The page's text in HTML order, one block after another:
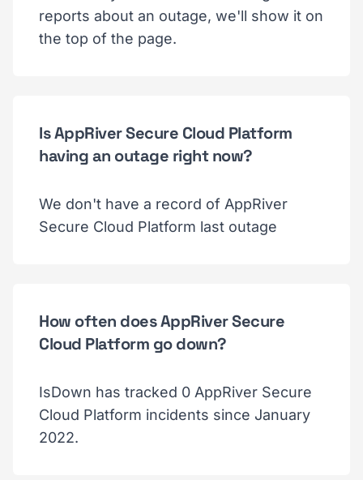
reports about an outage, we'll show it on
the top of the page.
Is AppRiver Secure Cloud Platform
having an outage right now?
We don't have a record of AppRiver
Secure Cloud Platform last outage
How often does AppRiver Secure
Cloud Platform go down?
IsDown has tracked 0 AppRiver Secure
Cloud Platform incidents since January
2022.